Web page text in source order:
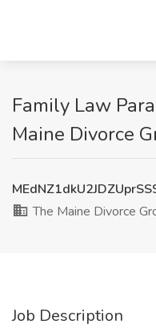
Family Law
Maine Divorce
The Maine Divorce
Job Description